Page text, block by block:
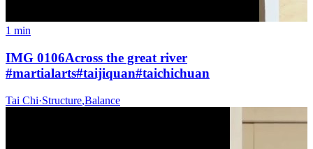
1 min
IMG 0106Across the great river
#martialarts#taijiquan#taichichuan
Tai Chi·Structure,Balance